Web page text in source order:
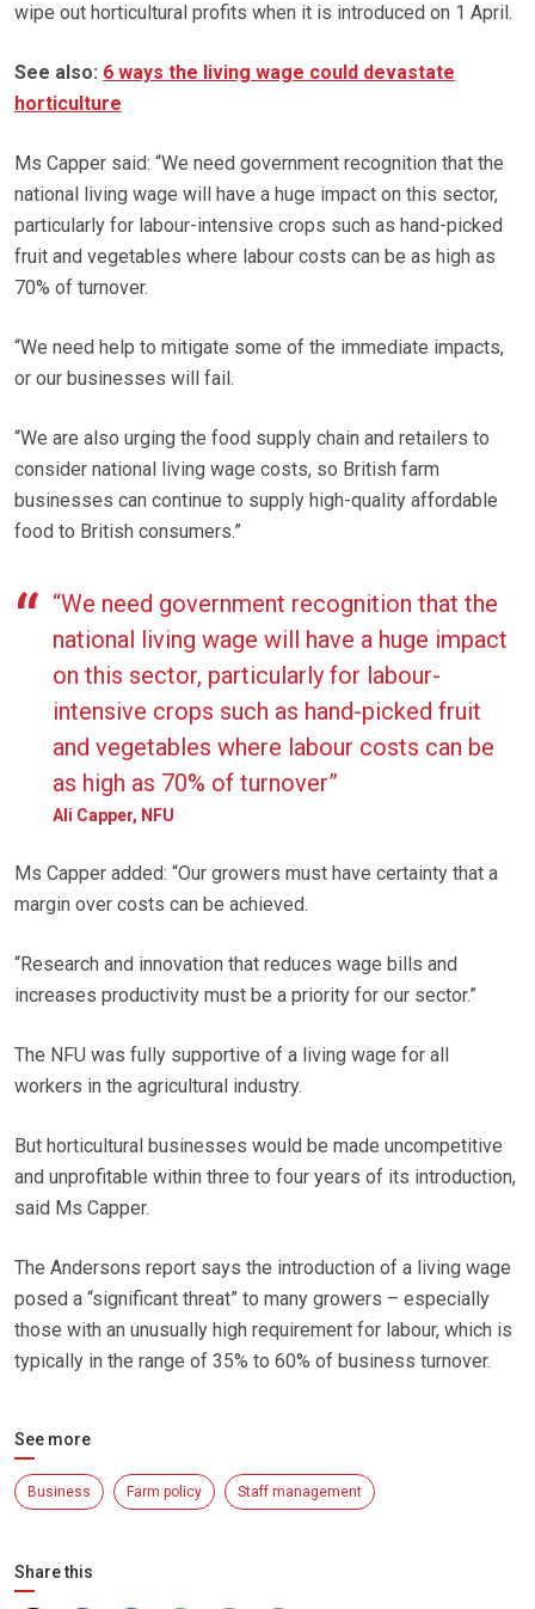
wipe out horticultural profits when it is introduced on 1 April.
See also: 6 ways the living wage could devastate
horticulture
Ms Capper said: “We need government recognition that the
national living wage will have a huge impact on this sector,
particularly for labour-intensive crops such as hand-picked
fruit and vegetables where labour costs can be as high as
70% of turnover.
“We need help to mitigate some of the immediate impacts,
or our businesses will fail.
“We are also urging the food supply chain and retailers to
consider national living wage costs, so British farm
businesses can continue to supply high-quality affordable
food to British consumers.”
“We need government recognition that the
national living wage will have a huge impact
on this sector, particularly for labour-
intensive crops such as hand-picked fruit
and vegetables where labour costs can be
as high as 70% of turnover”
Ali Capper, NFU
Ms Capper added: “Our growers must have certainty that a
margin over costs can be achieved.
“Research and innovation that reduces wage bills and
increases productivity must be a priority for our sector.”
The NFU was fully supportive of a living wage for all
workers in the agricultural industry.
But horticultural businesses would be made uncompetitive
and unprofitable within three to four years of its introduction,
said Ms Capper.
The Andersons report says the introduction of a living wage
posed a “significant threat” to many growers – especially
those with an unusually high requirement for labour, which is
typically in the range of 35% to 60% of business turnover.
See more
Business Farm policy Staff management
Share this